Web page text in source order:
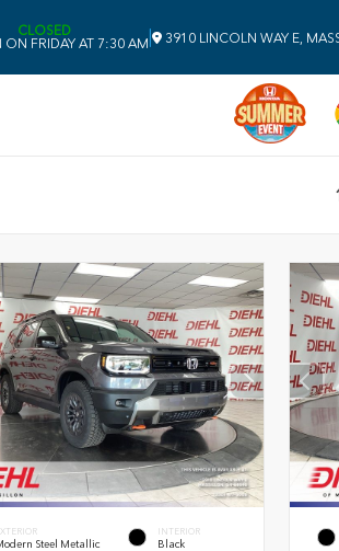
CLOSED
ON FRIDAY AT 7:30 AM
3910 LINCOLN WAY E,
Steel Metallic
INTERIOR
Black